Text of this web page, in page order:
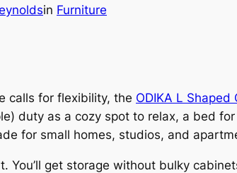
in Furniture
calls for flexibility, the ODIKA L
duty as a cozy spot to relax, a bed
for small homes, studios, and
You’ll get storage without bulky